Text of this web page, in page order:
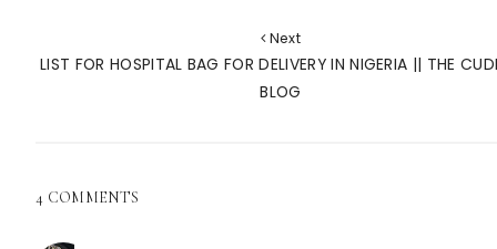
Next
LIST FOR HOSPITAL BAG FOR DELIVERY IN NIGERIA || THE
BLOG
4 COMMENTS